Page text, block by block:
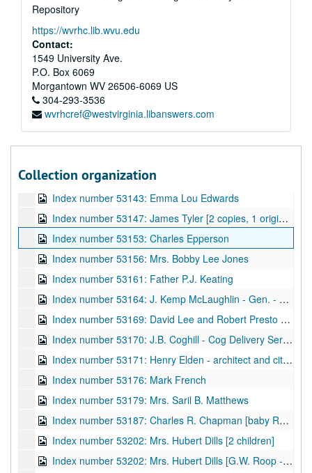
Repository
https://wvrhc.lib.wvu.edu
Contact:
1549 University Ave.
P.O. Box 6069
Morgantown WV 26506-6069 US
304-293-3536
wvrhcref@westvirginia.libanswers.com
Collection organization
Index number 53130: Gladys Blake
Index number 53131: Mrs. Corinne Palmer and 2 children
Index number 53132: Robert Rhinehart
Index number 53135: Mrs. R.C. Jarrell
Index number 53136: Mrs. Yoko Honaker [citizenship]
Index number 53137: Mrs. Harold Field [Linda Fuller, granddaughter]
Index number 53142: W.B. Dickerson [2 copies, 2 portraits]
Index number 53143: Emma Lou Edwards
Index number 53147: James Tyler [2 copies, 1 original]
Index number 53153: Charles Epperson
Index number 53156: Mrs. Bobby Lee Jones
Index number 53161: Father P.J. Keating
Index number 53164: J. Kemp McLaughlin - Gen. - Air National Guard
Index number 53169: David Lee and Robert Presto Hill
Index number 53170: J.B. Coghill - Cog Delivery Service
Index number 53171: Henry Elden - architect and city councilman
Index number 53176: Mark French
Index number 53179: Mrs. Saril B. Matthews
Index number 53187: Charles R. Chapman [baby Russell]
Index number 53202: Mrs. Hubert Dills [2 children]
Index number 53202: Mrs. Hubert Dills [G.W. Roop - portraits and views - Ond Gap, W.Va.]